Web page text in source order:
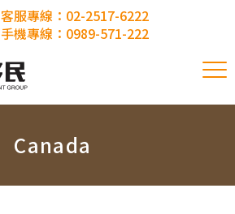
客服專線： 02-2517-6222
手機專線： 0989-571-222
Canada